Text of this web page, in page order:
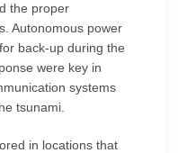
the proper
Autonomous power
back-up during the
were key in
systems
tsunami.
in locations that